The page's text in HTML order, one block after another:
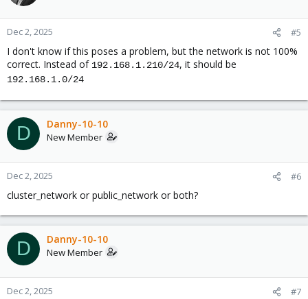
Dec 2, 2025 #5
I don't know if this poses a problem, but the network is not 100%
correct. Instead of 192.168.1.210/24, it should be
192.168.1.0/24
D Danny-10-10
New Member
Dec 2, 2025 #6
cluster_network or public_network or both?
D Danny-10-10
New Member
Dec 2, 2025 #7